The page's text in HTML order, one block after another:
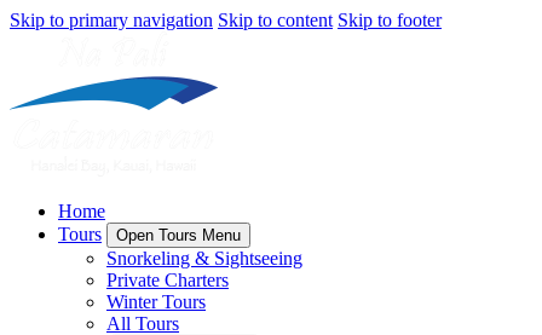
Skip to primary navigation Skip to content Skip to footer
Home
Tours
Open Tours Menu
Snorkeling & Sightseeing
Private Charters
Winter Tours
All Tours